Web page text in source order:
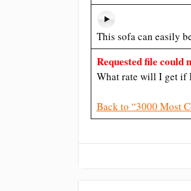
This sofa can easily
Requested file could
What rate will I get if
Back to “3000 Most